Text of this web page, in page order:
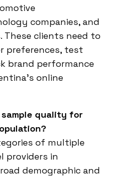
companies, and
These clients need to
preferences, test
brand performance
online
sample quality for
of multiple
providers in
demographic and